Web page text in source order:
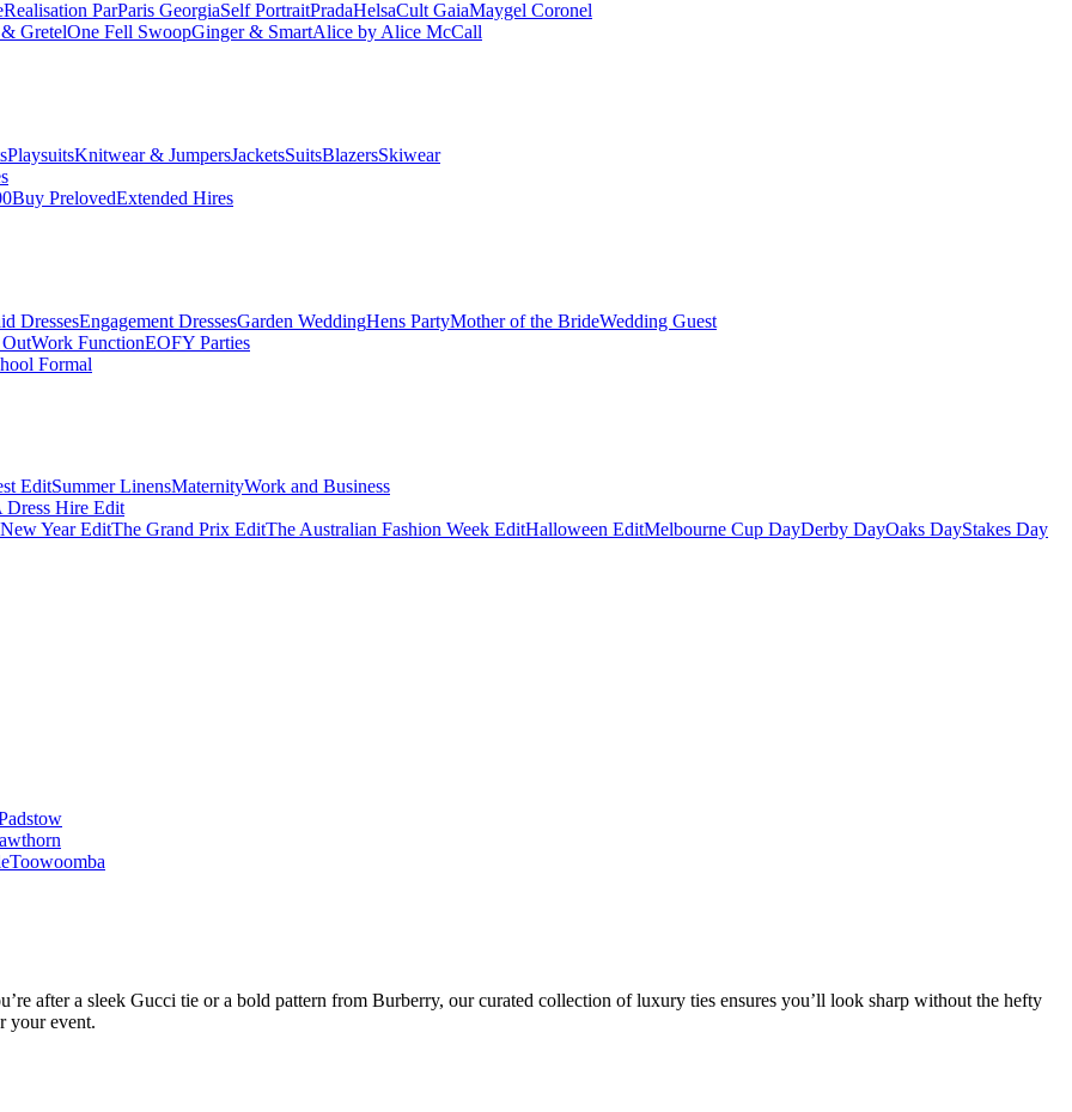
Realisation ParParis GeorgiaSelf PortraitPradaHelsaCult GaiaMaygel Coronel
GretelOne Fell SwoopGinger & SmartAlice by Alice McCall
PlaysuitsKnitwear & JumpersJacketsSuitsBlazersSkiwear
Buy PrelovedExtended Hires
DressesEngagement DressesGarden WeddingHens PartyMother of the BrideWedding Guest
Work FunctionEOFY Parties
Formal
EditSummer LinensMaternityWork and Business
Dress Hire Edit
Year EditThe Grand Prix EditThe Australian Fashion Week EditHalloween EditMelbourne Cup DayDerby DayOaks DayStakes Day
Toowoomba
after a sleek Gucci tie or a bold pattern from Burberry, our curated collection of luxury ties ensures you’ll look sharp without the hefty
your event.